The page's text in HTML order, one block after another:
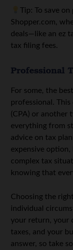
Tip: To save
Shopper.com,
deals—like an ez
tax filing fees.
Professional
For some, the
professional.
(CPA) or another
everything from
advice on tax
expensive
complex tax
knowing that
Choosing the
individual
your return, your
taxes, and your
answer, so take